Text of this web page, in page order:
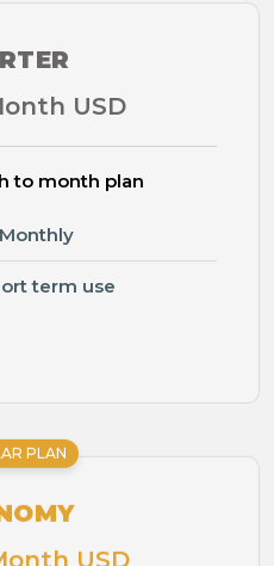
USD
to month plan
term use
PLAN
USD